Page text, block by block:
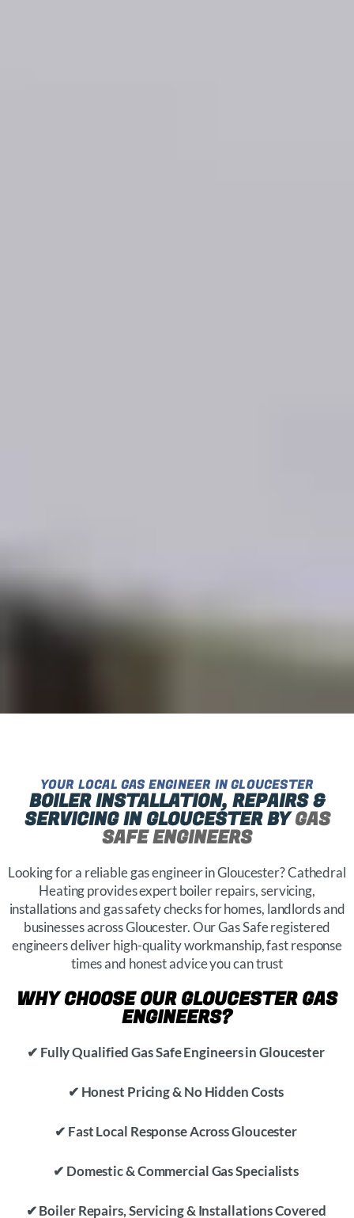
YOUR LOCAL GAS ENGINEER IN GLOUCESTER
BOILER INSTALLATION, REPAIRS &
SERVICING IN GLOUCESTER BYGAS
SAFE ENGINEERS
Looking for a reliable gas engineer in Gloucester? Cathedral
Heating provides expert boiler repairs, servicing,
installations and gas safety checks for homes, landlords and
businesses across Gloucester. Our Gas Safe registered
engineers deliver high-quality workmanship, fast response
times and honest advice you can trust
WHY CHOOSE OUR GLOUCESTER GAS
ENGINEERS?
✔ Fully Qualified Gas Safe Engineers in Gloucester
✔ Honest Pricing & No Hidden Costs
✔ Fast Local Response Across Gloucester
✔ Domestic & Commercial Gas Specialists
✔ Boiler Repairs, Servicing & Installations Covered